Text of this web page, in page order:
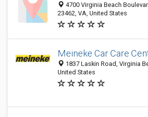
4700 Virginia Beach
23462, VA, United States
Meineke Car Care
1837 Laskin Road, Virginia
United States